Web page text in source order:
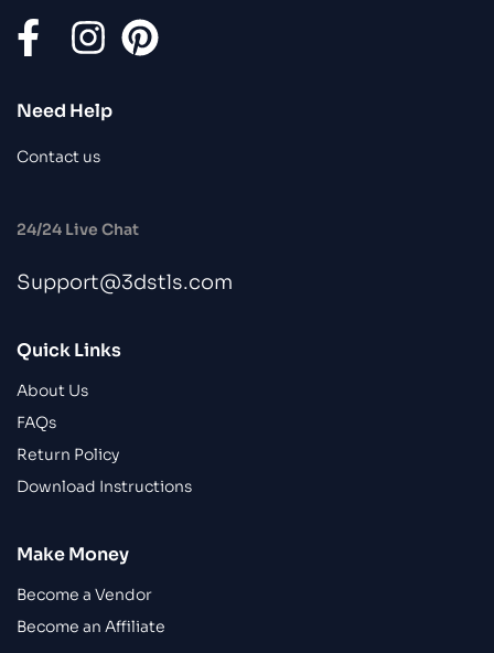
Need Help
Contact us
24/24 Live Chat
Support@3dstls.com
Quick Links
About Us
FAQs
Return Policy
Download Instructions
Make Money
Become a Vendor
Become an Affiliate